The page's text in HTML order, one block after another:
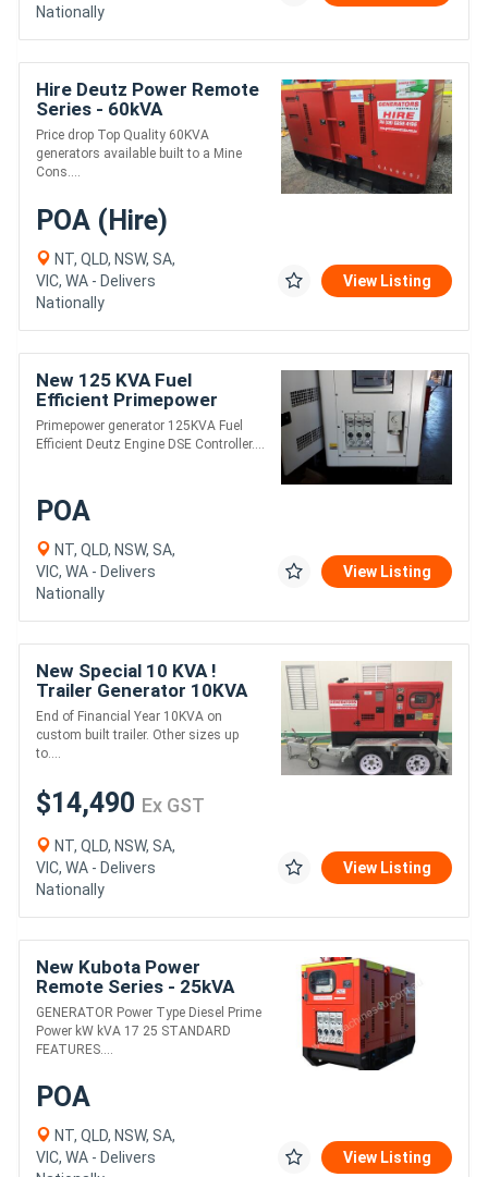
Nationally
Hire Deutz Power Remote
Series - 60kVA
Price drop Top Quality 60KVA
generators available built to a Mine
Cons....
POA (Hire)
NT, QLD, NSW, SA,
VIC, WA - Delivers
Nationally
View Listing
New 125 KVA Fuel
Efficient Primepower
generator
Primepower generator 125KVA Fuel
Efficient Deutz Engine DSE Controller....
POA
NT, QLD, NSW, SA,
VIC, WA - Delivers
Nationally
View Listing
New Special 10 KVA !
Trailer Generator 10KVA
End of Financial Year 10KVA on
custom built trailer. Other sizes up
to....
$14,490 Ex GST
NT, QLD, NSW, SA,
VIC, WA - Delivers
Nationally
View Listing
New Kubota Power
Remote Series - 25kVA
GENERATOR Power Type Diesel Prime
Power kW kVA 17 25 STANDARD
FEATURES....
POA
NT, QLD, NSW, SA,
VIC, WA - Delivers
View Listing